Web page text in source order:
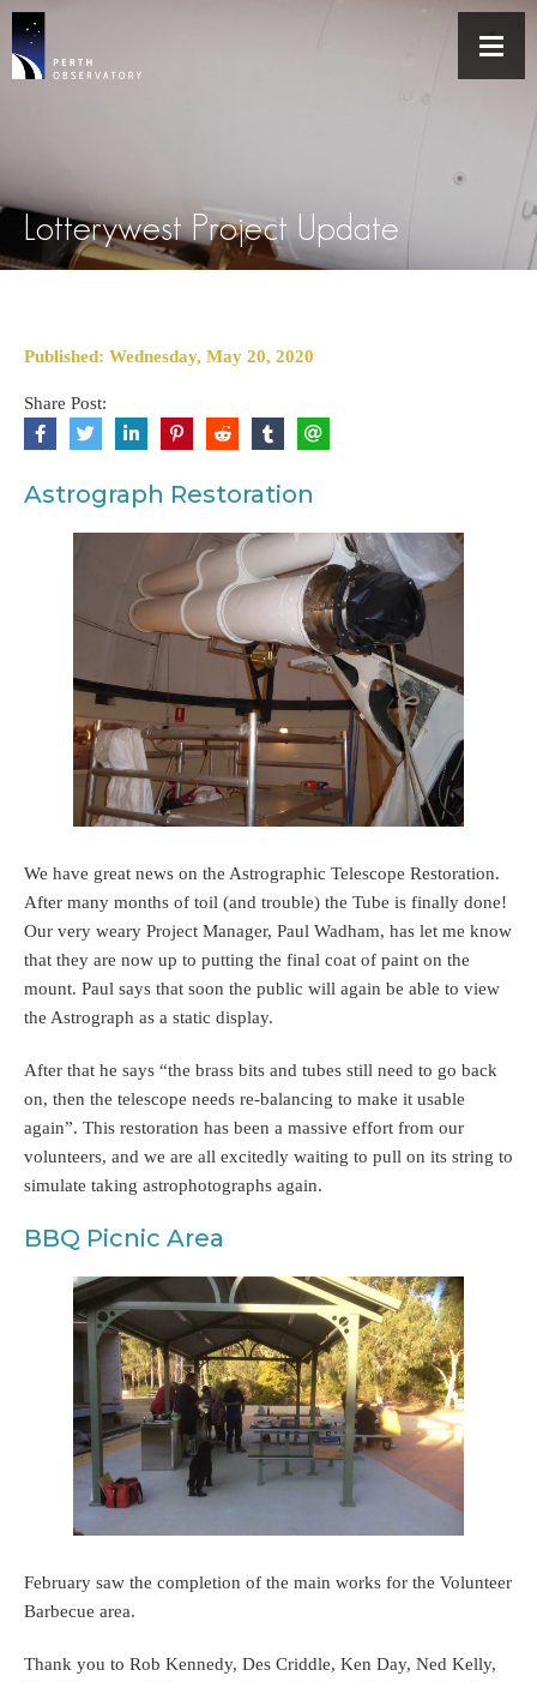
Lotterywest Project Update
Published: Wednesday, May 20, 2020
Share Post:
Astrograph Restoration
We have great news on the Astrographic Telescope Restoration.
After many months of toil (and trouble) the Tube is finally done!
Our very weary Project Manager, Paul Wadham, has let me know
that they are now up to putting the final coat of paint on the
mount. Paul says that soon the public will again be able to view
the Astrograph as a static display.
After that he says “the brass bits and tubes still need to go back
on, then the telescope needs re-balancing to make it usable
again”. This restoration has been a massive effort from our
volunteers, and we are all excitedly waiting to pull on its string to
simulate taking astrophotographs again.
BBQ Picnic Area
February saw the completion of the main works for the Volunteer
Barbecue area.
Thank you to Rob Kennedy, Des Criddle, Ken Day, Ned Kelly,